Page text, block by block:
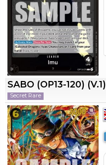
SABO (OP13-120) (V.1)
Secret Rare